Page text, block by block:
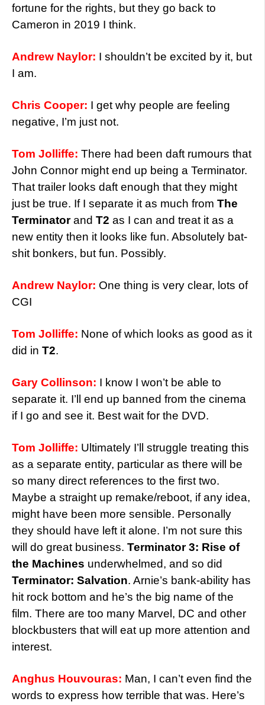
fortune for the rights, but they go back to
Cameron in 2019 I think.
Andrew Naylor: I shouldn’t be excited by it, but
I am.
Chris Cooper: I get why people are feeling
negative, I’m just not.
Tom Jolliffe: There had been daft rumours that
John Connor might end up being a Terminator.
That trailer looks daft enough that they might
just be true. If I separate it as much from The
Terminatorand T2 as I can and treat it as a
new entity then it looks like fun. Absolutely bat-
shit bonkers, but fun. Possibly.
Andrew Naylor: One thing is very clear, lots of
CGI
Tom Jolliffe: None of which looks as good as it
did in T2.
Gary Collinson: I know I won’t be able to
separate it. I’ll end up banned from the cinema
if I go and see it. Best wait for the DVD.
Tom Jolliffe: Ultimately I’ll struggle treating this
as a separate entity, particular as there will be
so many direct references to the first two.
Maybe a straight up remake/reboot, if any idea,
might have been more sensible. Personally
they should have left it alone. I’m not sure this
will do great business. Terminator 3: Rise of
the Machines underwhelmed, and so did
Terminator: Salvation. Arnie’s bank-ability has
hit rock bottom and he’s the big name of the
film. There are too many Marvel, DC and other
blockbusters that will eat up more attention and
interest.
Anghus Houvouras: Man, I can’t even find the
words to express how terrible that was. Here’s